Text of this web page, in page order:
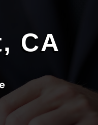
CA